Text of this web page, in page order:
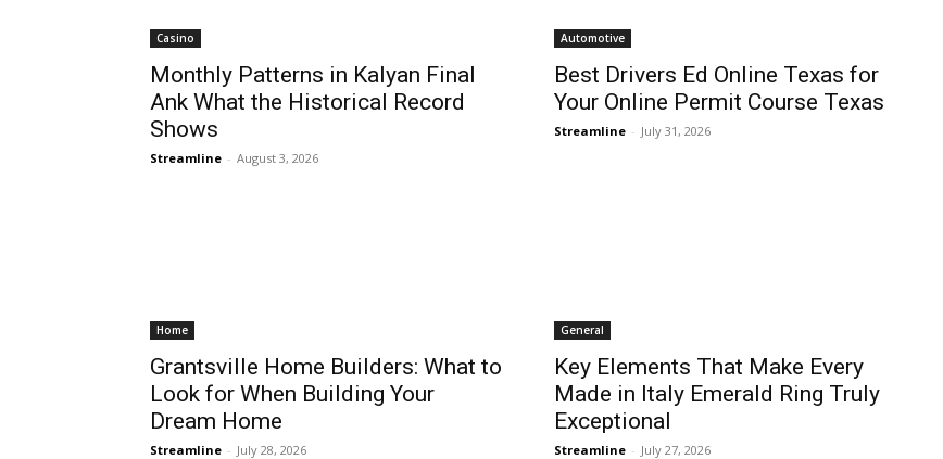
Casino
Monthly Patterns in Kalyan Final
Ank What the Historical Record
Shows
Streamline - August 3, 2026
Automotive
Best Drivers Ed Online Texas for
Your Online Permit Course Texas
Streamline - July 31, 2026
Home
Grantsville Home Builders: What to
Look for When Building Your
Dream Home
Streamline - July 28, 2026
General
Key Elements That Make Every
Made in Italy Emerald Ring Truly
Exceptional
Streamline - July 27, 2026